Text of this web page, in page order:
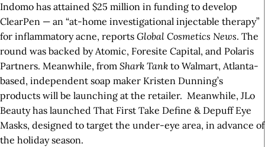
Indomo has attained $25 million in funding to develop
ClearPen — an “at-home investigational injectable therapy”
for inflammatory acne, reports Global Cosmetics News. The
round was backed by Atomic, Foresite Capital, and Polaris
Partners. Meanwhile, from Shark Tank to Walmart, Atlanta-
based, independent soap maker Kristen Dunning’s
products will be launching at the retailer. Meanwhile, JLo
Beauty has launched That First Take Define & Depuff Eye
Masks, designed to target the under-eye area, in advance of
the holiday season.